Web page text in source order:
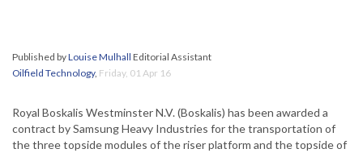
Published byLouise Mulhall Editorial Assistant
Oilfield Technology, Friday, 01 Apr 16
Royal Boskalis Westminster N.V. (Boskalis) has been awarded a
contract by Samsung Heavy Industries for the transportation of
the three topside modules of the riser platform and the topside of